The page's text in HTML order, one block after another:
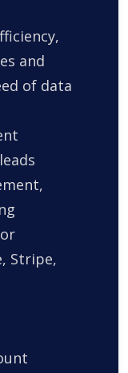
and
of data
Stripe,